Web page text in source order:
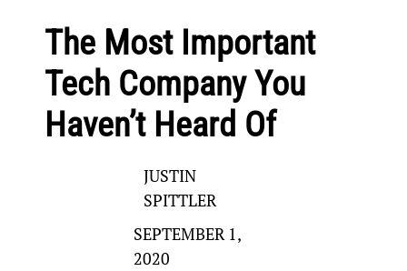
The Most Important
Tech Company You
Haven’t Heard Of
JUSTIN
SPITTLER
SEPTEMBER 1,
2020